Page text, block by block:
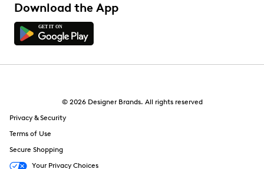
Download the App
© 2026 Designer Brands. All rights reserved
Privacy & Security
Terms of Use
Secure Shopping
Your Privacy Choices